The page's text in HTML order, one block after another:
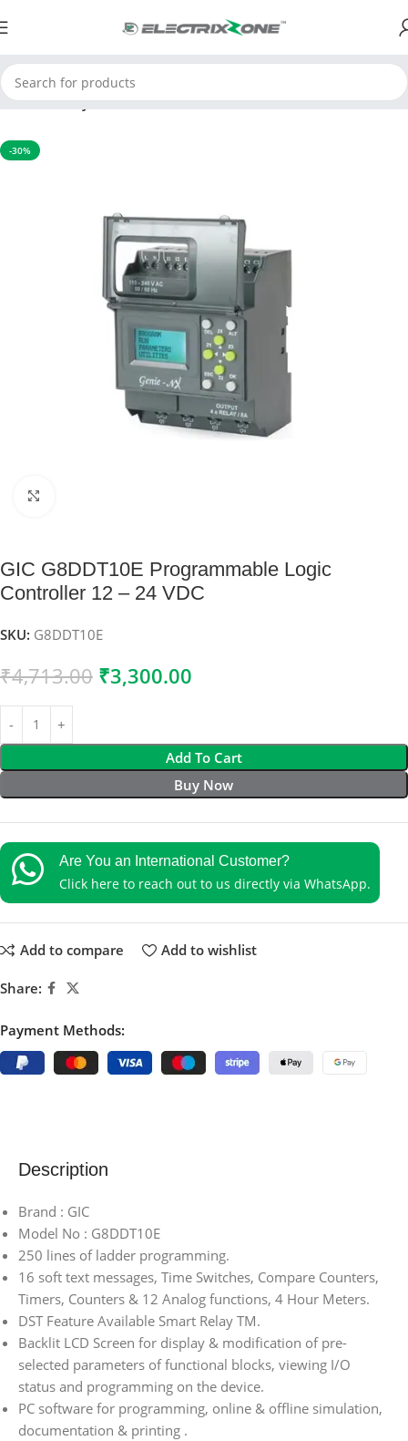
Home Relay
-30%
GIC G8DDT10E Programmable Logic
Controller 12 – 24 VDC
SKU: G8DDT10E
₹4,713.00 ₹3,300.00
Add To Cart
Buy Now
Are You an International Customer?
Click here to reach out to us directly via WhatsApp.
Add to compare Add to wishlist
Share:
Payment Methods:
Description
Brand : GIC
Model No : G8DDT10E
250 lines of ladder programming.
16 soft text messages, Time Switches, Compare Counters,
Timers, Counters & 12 Analog functions, 4 Hour Meters.
DST Feature Available Smart Relay TM.
Backlit LCD Screen for display & modification of pre-
selected parameters of functional blocks, viewing I/O
status and programming on the device.
PC software for programming, online & offline simulation,
documentation & printing .